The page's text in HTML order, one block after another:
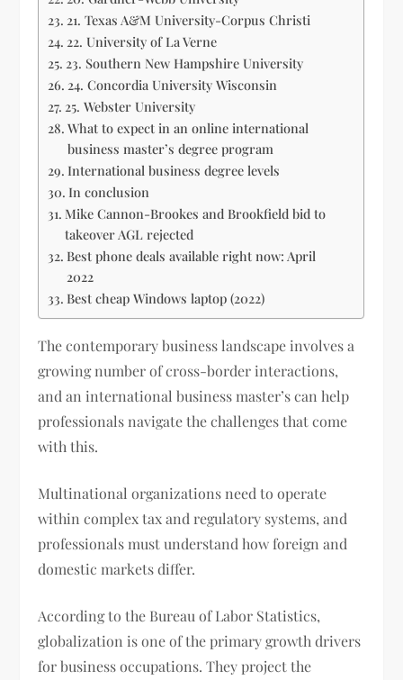
21. Texas A&M University-Corpus Christi
22. University of La Verne
23. Southern New Hampshire University
24. Concordia University Wisconsin
25. Webster University
What to expect in an online international
business master’s degree program
International business degree levels
In conclusion
Mike Cannon-Brookes and Brookfield bid to
takeover AGL rejected
Best phone deals available right now: April
2022
Best cheap Windows laptop (2022)
The contemporary business landscape involves a
growing number of cross-border interactions,
and an international business master’s can help
professionals navigate the challenges that come
with this.
Multinational organizations need to operate
within complex tax and regulatory systems, and
professionals must understand how foreign and
domestic markets differ.
According to the Bureau of Labor Statistics,
globalization is one of the primary growth drivers
for business occupations. They project the